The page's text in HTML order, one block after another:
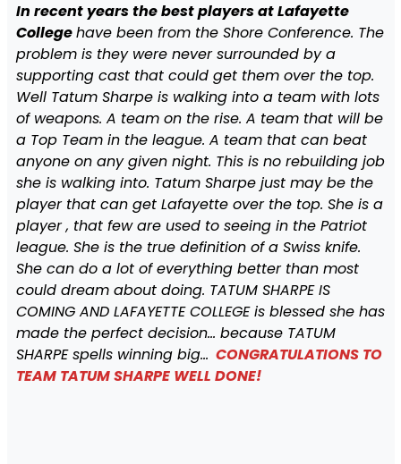
In recent years the best players at Lafayette
Collegehave been from the Shore Conference. The
problem is they were never surrounded by a
supporting cast that could get them over the top.
Well Tatum Sharpe is walking into a team with lots
of weapons. A team on the rise. A team that will be
a Top Team in the league. A team that can beat
anyone on any given night. This is no rebuilding job
she is walking into. Tatum Sharpe just may be the
player that can get Lafayette over the top. She is a
player , that few are used to seeing in the Patriot
league. She is the true definition of a Swiss knife.
She can do a lot of everything better than most
could dream about doing. TATUM SHARPE IS
COMING AND LAFAYETTE COLLEGE is blessed she has
made the perfect decision… because TATUM
SHARPE spells winning big… CONGRATULATIONS TO
TEAM TATUM SHARPE WELL DONE!